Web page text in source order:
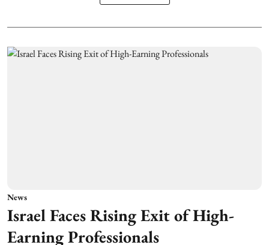
News
Israel Faces Rising Exit of High-
Earning Professionals